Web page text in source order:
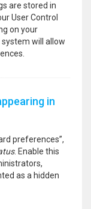
are stored in
User Control
on your
will allow
in
preferences”,
. Enable this
as a hidden